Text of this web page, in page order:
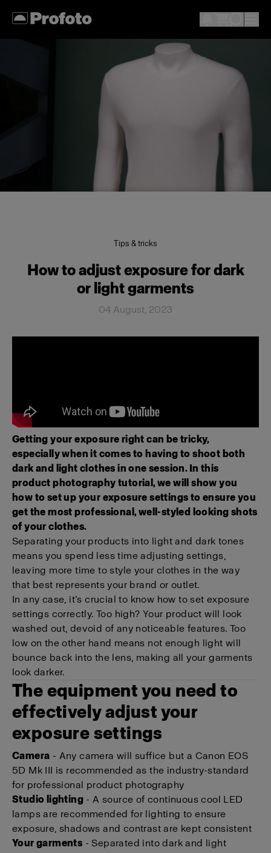
Tips & tricks
How to adjust exposure for dark
or light garments
04 August, 2023
Getting your exposure right can be tricky,
especially when it comes to having to shoot both
dark and light clothes in one session. In this
product photography tutorial, we will show you
how to set up your exposure settings to ensure you
get the most professional, well-styled looking shots
of your clothes.
Separating your products into light and dark tones
means you spend less time adjusting settings,
leaving more time to style your clothes in the way
that best represents your brand or outlet.
In any case, it’s crucial to know how to set exposure
settings correctly. Too high? Your product will look
washed out, devoid of any noticeable features. Too
low on the other hand means not enough light will
bounce back into the lens, making all your garments
look darker.
The equipment you need to
effectively adjust your
exposure settings
Camera - Any camera will suffice but a Canon EOS
5D Mk III is recommended as the industry-standard
for professional product photography
Studio lighting - A source of continuous cool LED
lamps are recommended for lighting to ensure
exposure, shadows and contrast are kept consistent
Your garments - Separated into dark and light